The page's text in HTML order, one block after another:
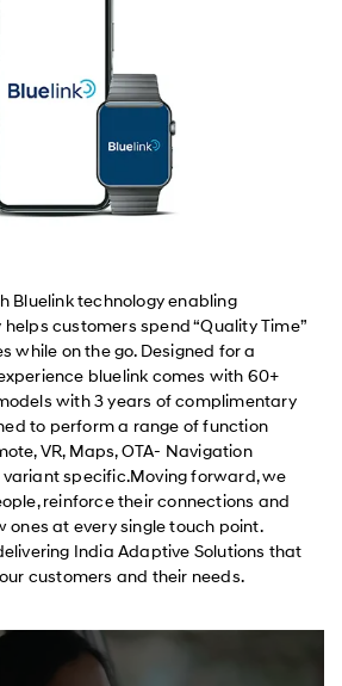
Bluelink technology enabling
customers spend “Quality Time”
while on the go. Designed for a
bluelink comes with 60+
with 3 years of complimentary
to perform a range of function
VR, Maps, OTA- Navigation
specific.Moving forward, we
reinforce their connections and
ones at every single touch point.
India Adaptive Solutions that
customers and their needs.